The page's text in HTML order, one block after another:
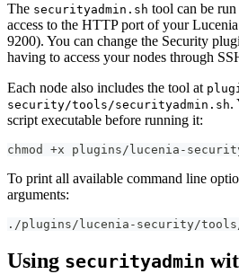
The securityadmin.sh tool can be
access to the HTTP port of your
9200). You can change the Security
having to access your nodes through
Each node also includes the tool at
security/tools/securityadmin.sh.
script executable before running it:
chmod +x plugins/lucenia-
To print all available command line
arguments:
./plugins/lucenia-security/
Using securityadmin